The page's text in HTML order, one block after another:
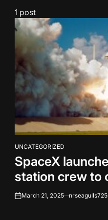
1 post
POSTED
IN
UNCATEGORIZED
SpaceX
station crew to
onMarch 21, 2025